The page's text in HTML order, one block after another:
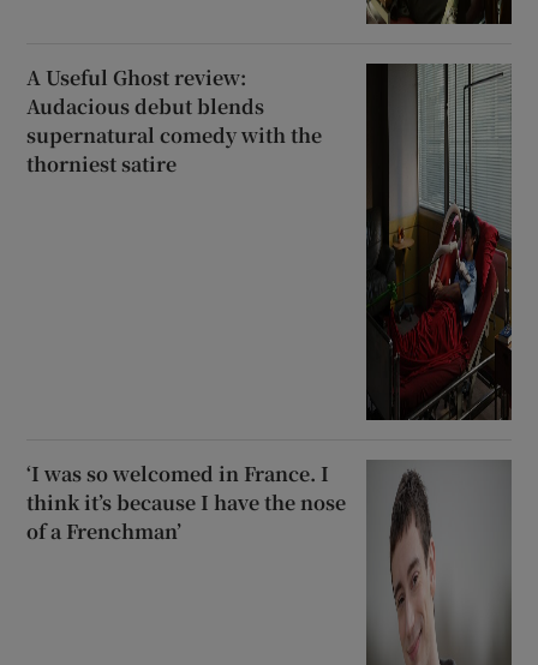
A Useful Ghost review:
Audacious debut blends
supernatural comedy with the
thorniest satire
‘I was so welcomed in France. I
think it’s because I have the nose
of a Frenchman’